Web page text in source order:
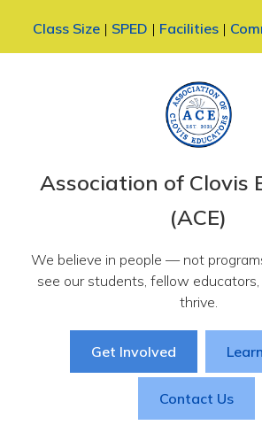
Class Size| SPED | Facilities|
Association of Clovis
(ACE)
We believe in people — not
see our students, fellow
thrive.
Get Involved
Contact Us